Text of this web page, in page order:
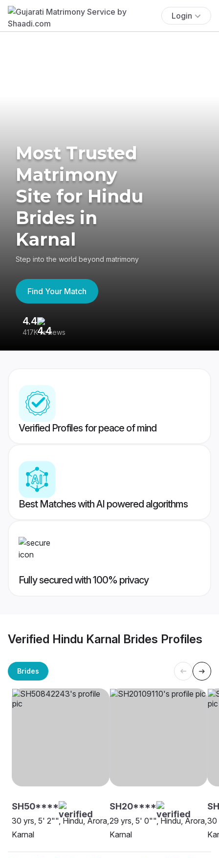
Login
Most Trusted
Matrimony
Site for Hindu
Brides in
Karnal
Step into the world beyond matrimony
Find Your Match
4.4
417K reviews
Verified Profiles for peace of mind
Best Matches with AI powered algorithms
Fully secured with 100% privacy
Verified Hindu Karnal Brides Profiles
Brides
SH50****
30 yrs, 5' 2"", Hindu, Arora,
Karnal
SH20****
29 yrs, 5' 0"", Hindu, Arora,
Karnal
30